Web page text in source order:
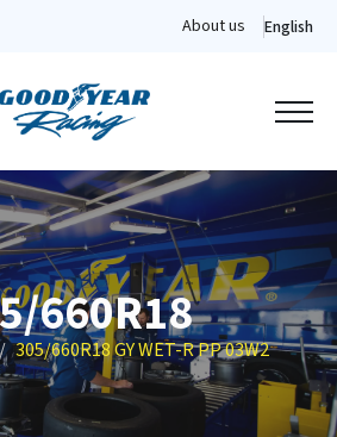
About us English
660R18
305/660R18 GY WET-R PP 03W2